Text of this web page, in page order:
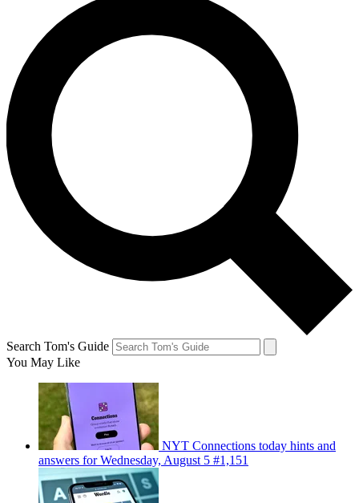
Search Tom's Guide
You May Like
NYT Connections today hints and
answers for Wednesday, August 5 #1,151